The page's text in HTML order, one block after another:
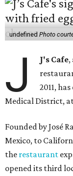
undefined Photo
J J's Cafe,
2011,
Medical District, at
Founded by José
Mexico, to
the restaurant
opened its third